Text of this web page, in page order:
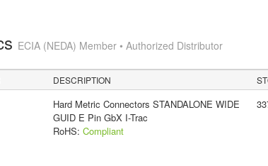
ECIA (NEDA) Member • Authorized Distributor
DESCRIPTION
Hard Metric Connectors STANDALONE WIDE
GUID E Pin GbX I-Trac
RoHS: Compliant